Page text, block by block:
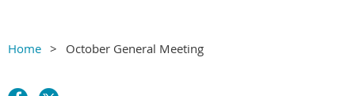
Home October General Meeting